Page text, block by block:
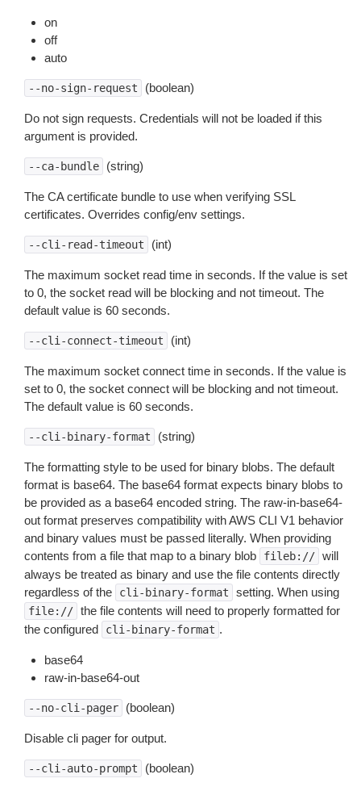
on
off
auto
--no-sign-request (boolean)
Do not sign requests. Credentials will not be loaded if this
argument is provided.
--ca-bundle (string)
The CA certificate bundle to use when verifying SSL
certificates. Overrides config/env settings.
--cli-read-timeout (int)
The maximum socket read time in seconds. If the value is set
to 0, the socket read will be blocking and not timeout. The
default value is 60 seconds.
--cli-connect-timeout (int)
The maximum socket connect time in seconds. If the value is
set to 0, the socket connect will be blocking and not timeout.
The default value is 60 seconds.
--cli-binary-format (string)
The formatting style to be used for binary blobs. The default
format is base64. The base64 format expects binary blobs to
be provided as a base64 encoded string. The raw-in-base64-
out format preserves compatibility with AWS CLI V1 behavior
and binary values must be passed literally. When providing
contents from a file that map to a binary blob
fileb:// will
always be treated as binary and use the file contents directly
regardless of the
cli-binary-format setting. When using
file:// the file contents will need to properly formatted for
the configured
cli-binary-format .
base64
raw-in-base64-out
--no-cli-pager (boolean)
Disable cli pager for output.
--cli-auto-prompt (boolean)